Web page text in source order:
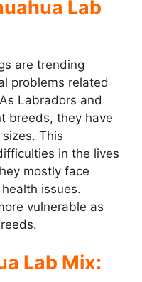
Lab
are trending
problems related
Labradors and
breeds, they have
This
in the lives
mostly face
issues.
vulnerable as
Lab Mix: